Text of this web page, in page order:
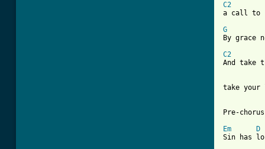
C2
a call to
G
By grace
C2
And
take
Pre-
Em
D
Sin has